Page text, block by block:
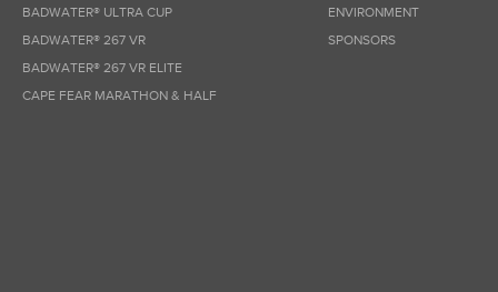
BADWATER® ULTRA CUP
BADWATER® 267 VR
BADWATER® 267 VR ELITE
CAPE FEAR MARATHON & HALF
ENVIRONMENT
SPONSORS